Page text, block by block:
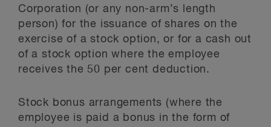
Corporation (or any non-arm’s length
person) for the issuance of shares on the
exercise of a stock option, or for a cash out
of a stock option where the employee
receives the 50 per cent deduction.
Stock bonus arrangements (where the
employee is paid a bonus in the form of